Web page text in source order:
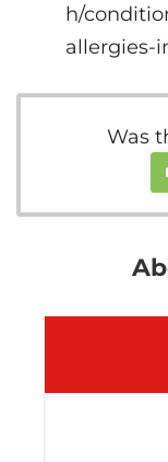
h/
allergies-
Was